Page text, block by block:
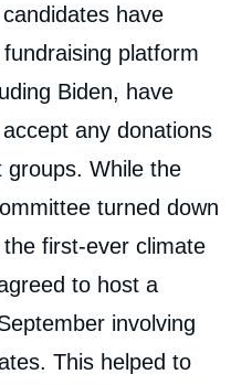
have
platform
Biden, have
any donations
While the
turned down
first-ever climate
to host a
involving
This helped to